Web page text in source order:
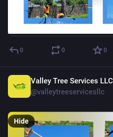
0 0 0
Valley Tree Services LLC
@valleytreeservicesllc
Hide